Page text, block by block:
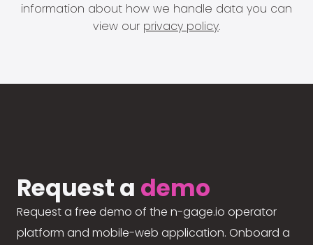
information about how we handle data you can
view our privacy policy.
Request a demo
Request a free demo of the n-gage.io operator
platform and mobile-web application. Onboard a